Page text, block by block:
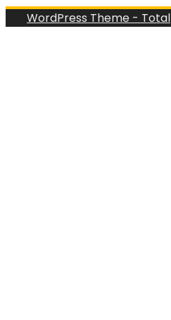
WordPress Theme - Total